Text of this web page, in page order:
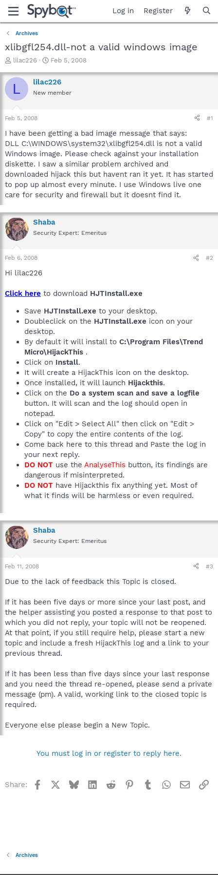
Log in Register
Archives
xlibgfl254.dll-not a valid windows image
T
r
e
a
t
a
t
e
r
lilac226
S
a
r
t
e
Feb 5, 2008
L lilac226
New member
Feb 5, 2008 #1
I have been getting a bad image message that says:
DLL C:\WINDOWS\system32\xlibgfl254.dll is not a valid
Windows image. Please check against your installation
diskette. I saw a similar problem archived and
downloaded hijack this but havent ran it yet. It has started
to pop up almost every minute. I use Windows live one
care for security and firewall but it doesnt find it.
Shaba
Security Expert: Emeritus
Feb 6, 2008 #2
Hi lilac226
Click here to download HJTInstall.exe
Save HJTInstall.exe to your desktop.
Doubleclick on the HJTInstall.exe icon on your
desktop.
By default it will install to C:\Program Files\Trend
Micro\HijackThis .
Click on Install.
It will create a HijackThis icon on the desktop.
Once installed, it will launch Hijackthis.
Click on the Do a system scan and save a logfile
button. It will scan and the log should open in
notepad.
Click on "Edit > Select All" then click on "Edit >
Copy" to copy the entire contents of the log.
Come back here to this thread and Paste the log in
your next reply.
DO NOT use the AnalyseThis button, its findings are
dangerous if misinterpreted.
DO NOT have Hijackthis fix anything yet. Most of
what it finds will be harmless or even required.
Shaba
Security Expert: Emeritus
Feb 11, 2008 #3
Due to the lack of feedback this Topic is closed.
If it has been five days or more since your last post, and
the helper assisting you posted a response to that post to
which you did not reply, your topic will not be reopened.
At that point, if you still require help, please start a new
topic and include a fresh HijackThis log and a link to your
previous thread.
If it has been less than five days since your last response
and you need the thread re-opened, please send a private
message (pm). A valid, working link to the closed topic is
required.
Everyone else please begin a New Topic.
You must log in or register to reply here.
Share: Facebook BlueskyLinkedInReddit Pinterest
TumblrWhatsApp
Email
Archives